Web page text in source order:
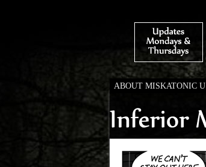
ABOUT MISKATONIC U